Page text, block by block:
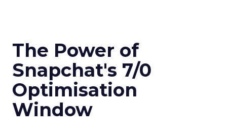
The Power of
Snapchat's 7/0
Optimisation
Window